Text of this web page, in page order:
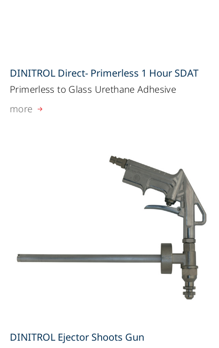
DINITROL Direct- Primerless 1 Hour SDAT
Primerless to Glass Urethane Adhesive
more
DINITROL Ejector Shoots Gun